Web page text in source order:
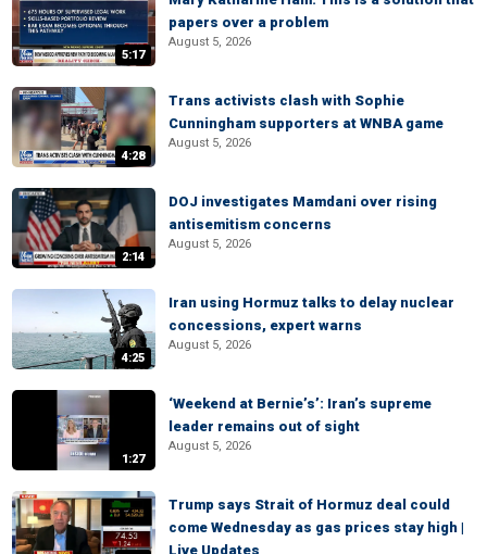
5:17
papers over a problem
August 5, 2026
4:28
Trans activists clash with Sophie
Cunningham supporters at WNBA game
August 5, 2026
2:14
DOJ investigates Mamdani over rising
antisemitism concerns
August 5, 2026
4:25
Iran using Hormuz talks to delay nuclear
concessions, expert warns
August 5, 2026
1:27
‘Weekend at Bernie’s’: Iran’s supreme
leader remains out of sight
August 5, 2026
Trump says Strait of Hormuz deal could
come Wednesday as gas prices stay high |
Live Updates